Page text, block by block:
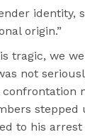
identity,
origin.”
tragic, we
not
confrontation
stepped
to his